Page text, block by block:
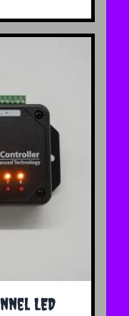
LEDchosen on the